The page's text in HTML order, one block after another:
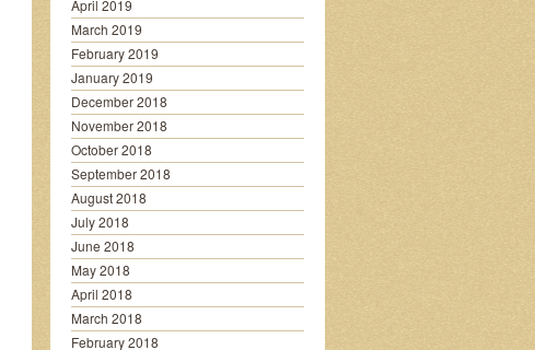
April 2019
March 2019
February 2019
January 2019
December 2018
November 2018
October 2018
September 2018
August 2018
July 2018
June 2018
May 2018
April 2018
March 2018
February 2018